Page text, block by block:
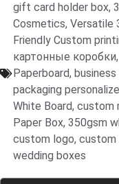
gift card holder box,
Cosmetics, Versatile
Friendly Custom
картонные коробки,
Paperboard,
packaging
White Board, custom
Paper Box, 350gsm
custom logo, custom
wedding boxes